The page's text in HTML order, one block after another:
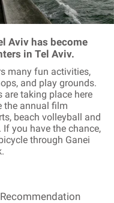
Aviv has become
in Tel Aviv.
many fun activities,
and play grounds.
are taking place here
the annual film
beach volleyball and
If you have the chance,
through Ganei